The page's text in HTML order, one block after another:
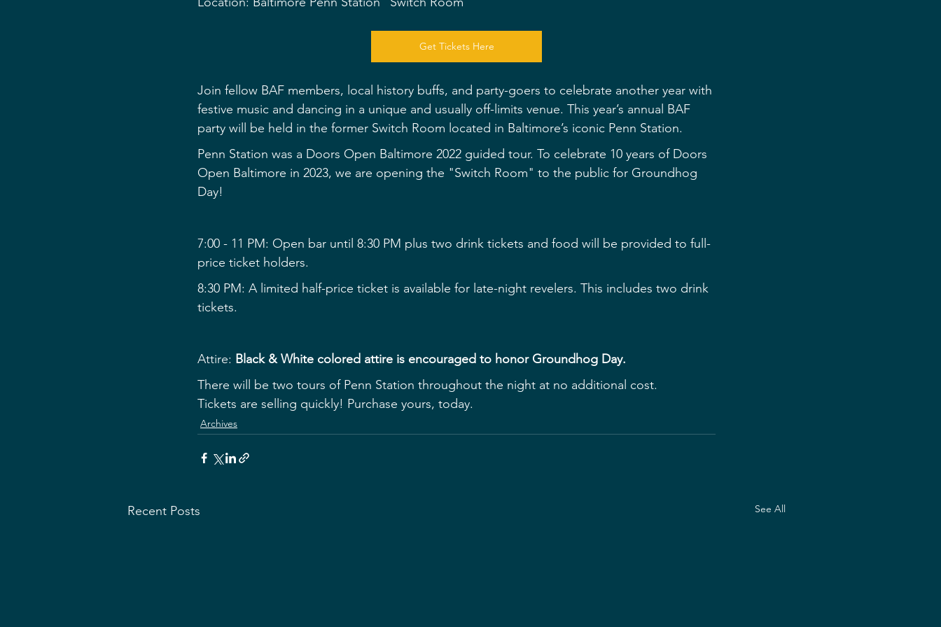
Get Tickets Here
Join fellow BAF members, local history buffs, and party-goers to celebrate another year with
festive music and dancing in a unique and usually off-limits venue. This year’s annual BAF
party will be held in the former Switch Room located in Baltimore’s iconic Penn Station.
Penn Station was a Doors Open Baltimore 2022 guided tour. To celebrate 10 years of Doors
Open Baltimore in 2023, we are opening the "Switch Room" to the public for Groundhog
Day!﻿
7:00 - 11 PM: Open bar until 8:30 PM plus two drink tickets and food will be provided to full-
price ticket holders.
8:30 PM: A limited half-price ticket is available for late-night revelers. This includes two drink
tickets.
Attire: Black & White colored attire is encouraged to honor Groundhog Day.
T﻿here will be two tours of Penn Station throughout the night at no additional cost.
Tickets are selling quickly! Purchase yours, today.
Archives
Recent Posts See All